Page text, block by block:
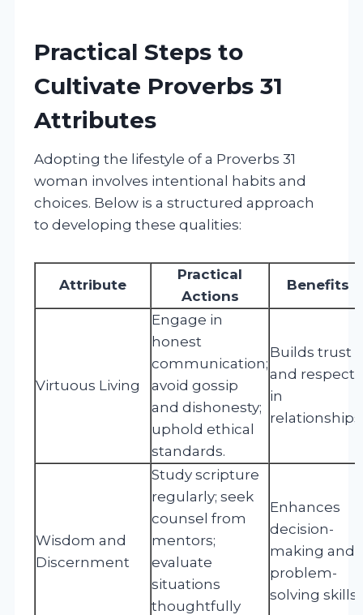
Practical Steps to
Cultivate Proverbs 31
Attributes
Adopting the lifestyle of a Proverbs 31
woman involves intentional habits and
choices. Below is a structured approach
to developing these qualities:
Attribute
Practical
Actions
Benefits
Virtuous Living
Engage in
honest
communication;
avoid gossip
and dishonesty;
uphold ethical
standards.
Builds trust
and respect
in
relationships.
Wisdom and
Discernment
Study scripture
regularly; seek
counsel from
mentors;
evaluate
situations
thoughtfully
Enhances
decision-
making and
problem-
solving skills.